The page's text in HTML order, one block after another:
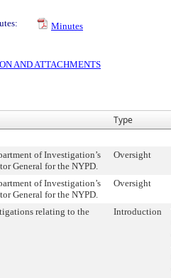
Minutes
AND ATTACHMENTS
Type
of Investigation’s
General for the NYPD.
Oversight
of Investigation’s
General for the NYPD.
Oversight
relating to the
Introduction